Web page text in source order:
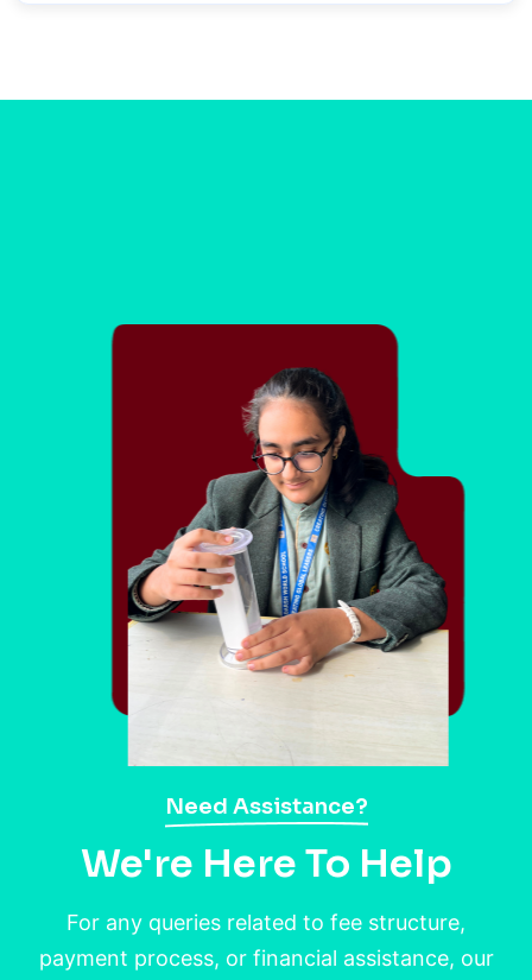
Need Assistance?
We're Here To Help
For any queries related to fee structure,
payment process, or financial assistance, our